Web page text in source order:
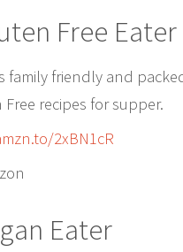
Free Eater
family friendly and
recipes for supper.
2xBN1cR
Eater